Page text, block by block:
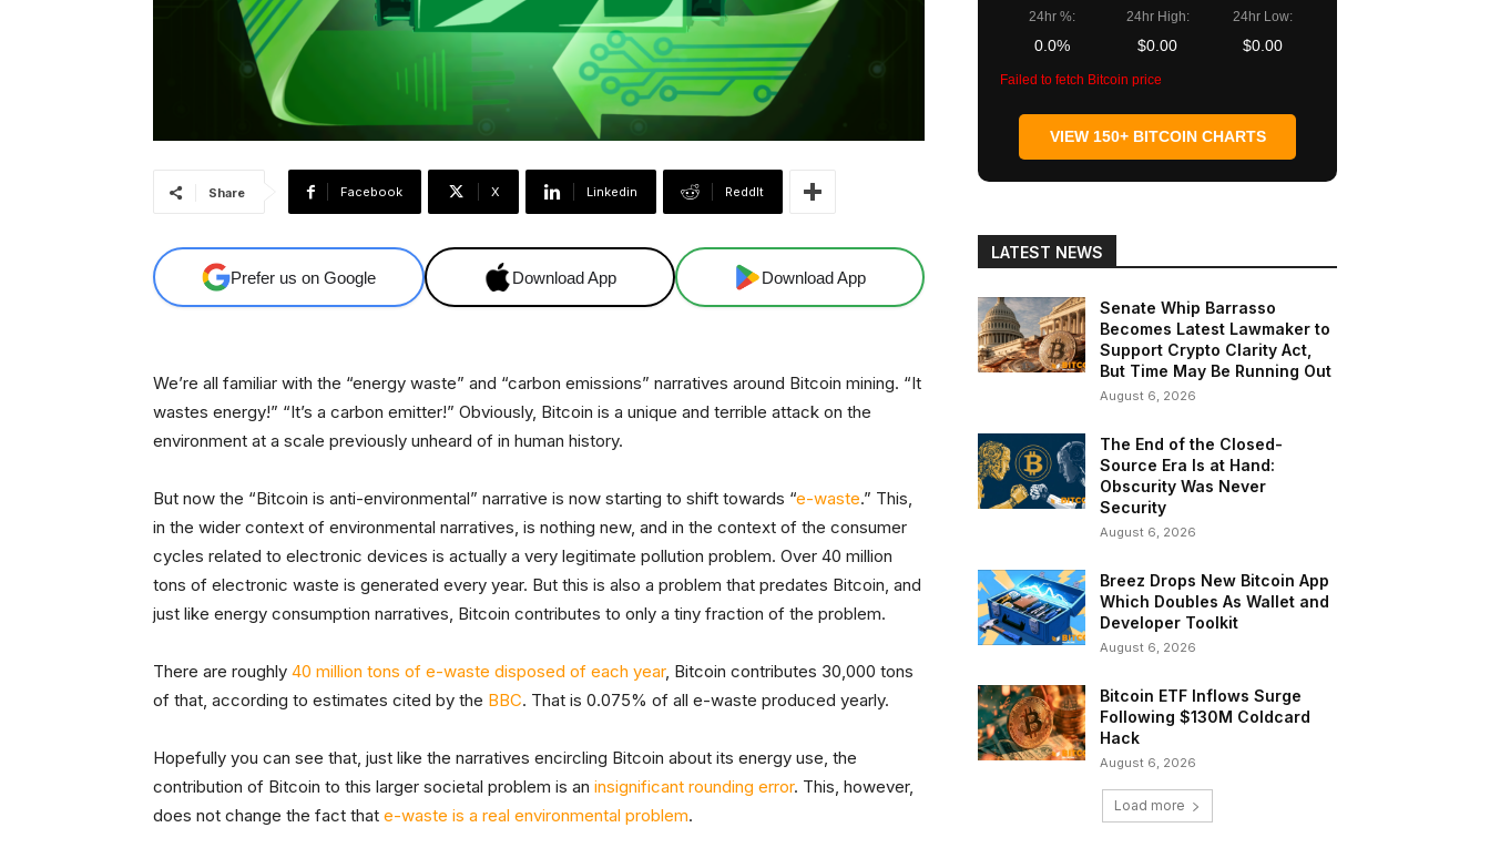
Share Facebook X Linkedin ReddIt
Prefer us on Google Download App Download App
We’re all familiar with the “energy waste” and “carbon emissions” narratives around Bitcoin mining. “It
wastes energy!” “It’s a carbon emitter!” Obviously, Bitcoin is a unique and terrible attack on the
environment at a scale previously unheard of in human history.
But now the “Bitcoin is anti-environmental” narrative is now starting to shift towards “e-waste.” This,
in the wider context of environmental narratives, is nothing new, and in the context of the consumer
cycles related to electronic devices is actually a very legitimate pollution problem. Over 40 million
tons of electronic waste is generated every year. But this is also a problem that predates Bitcoin, and
just like energy consumption narratives, Bitcoin contributes to only a tiny fraction of the problem.
There are roughly 40 million tons of e-waste disposed of each year, Bitcoin contributes 30,000 tons
of that, according to estimates cited by the BBC. That is 0.075% of all e-waste produced yearly.
Hopefully you can see that, just like the narratives encircling Bitcoin about its energy use, the
contribution of Bitcoin to this larger societal problem is an insignificant rounding error. This, however,
does not change the fact that e-waste is a real environmental problem.
24hr %:
0.0%
24hr High:
$0.00
24hr Low:
$0.00
Failed to fetch Bitcoin price
VIEW 150+ BITCOIN CHARTS
LATEST NEWS
Senate Whip Barrasso
Becomes Latest Lawmaker to
Support Crypto Clarity Act,
But Time May Be Running Out
August 6, 2026
The End of the Closed-
Source Era Is at Hand:
Obscurity Was Never
Security
August 6, 2026
Breez Drops New Bitcoin App
Which Doubles As Wallet and
Developer Toolkit
August 6, 2026
Bitcoin ETF Inflows Surge
Following $130M Coldcard
Hack
August 6, 2026
Load more